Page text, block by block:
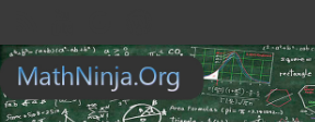
Search for: